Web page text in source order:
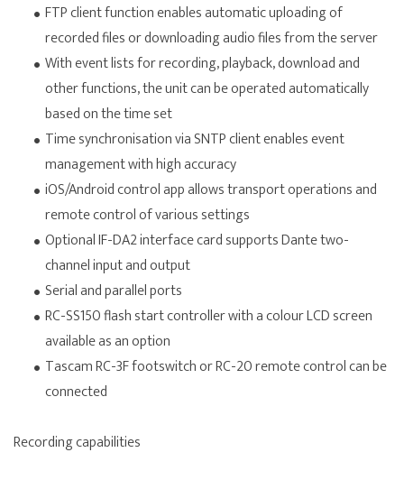
FTP client function enables automatic uploading of
recorded files or downloading audio files from the server
With event lists for recording, playback, download and
other functions, the unit can be operated automatically
based on the time set
Time synchronisation via SNTP client enables event
management with high accuracy
iOS/Android control app allows transport operations and
remote control of various settings
Optional IF-DA2 interface card supports Dante two-
channel input and output
Serial and parallel ports
RC-SS150 flash start controller with a colour LCD screen
available as an option
Tascam RC-3F footswitch or RC-20 remote control can be
connected
Recording capabilities